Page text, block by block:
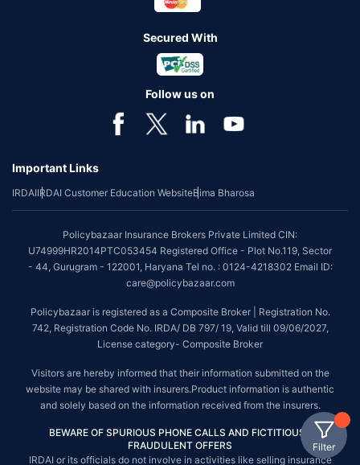
Filter
Secured With
Follow us on
Important Links
IRDAIIRDAI Customer Education WebsiteBima Bharosa
Policybazaar Insurance Brokers Private Limited CIN:
U74999HR2014PTC053454 Registered Office - Plot No.119, Sector
- 44, Gurugram - 122001, Haryana Tel no. : 0124-4218302 Email ID:
care@policybazaar.com
Policybazaar is registered as a Composite Broker | Registration No.
742, Registration Code No. IRDA/ DB 797/ 19, Valid till 09/06/2027,
License category- Composite Broker
Visitors are hereby informed that their information submitted on the
website may be shared with insurers.Product information is authentic
and solely based on the information received from the insurers.
BEWARE OF SPURIOUS PHONE CALLS AND FICTITIOUS /
FRAUDULENT OFFERS
IRDAI or its officials do not involve in activities like selling insurance